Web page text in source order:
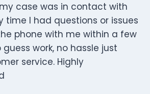
case was in contact with
time I had questions or issues
phone with me within a few
guess work, no hassle just
service. Highly